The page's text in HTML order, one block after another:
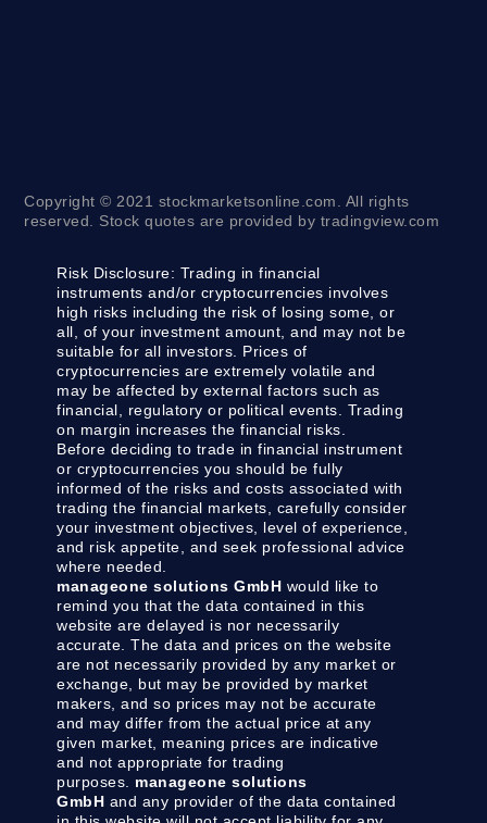
Copyright © 2021 stockmarketsonline.com. All rights
reserved. Stock quotes are provided by tradingview.com
Risk Disclosure: Trading in financial
instruments and/or cryptocurrencies involves
high risks including the risk of losing some, or
all, of your investment amount, and may not be
suitable for all investors. Prices of
cryptocurrencies are extremely volatile and
may be affected by external factors such as
financial, regulatory or political events. Trading
on margin increases the financial risks.
Before deciding to trade in financial instrument
or cryptocurrencies you should be fully
informed of the risks and costs associated with
trading the financial markets, carefully consider
your investment objectives, level of experience,
and risk appetite, and seek professional advice
where needed.
manageone solutions GmbH would like to
remind you that the data contained in this
website are delayed is nor necessarily
accurate. The data and prices on the website
are not necessarily provided by any market or
exchange, but may be provided by market
makers, and so prices may not be accurate
and may differ from the actual price at any
given market, meaning prices are indicative
and not appropriate for trading
purposes. manageone solutions
GmbH and any provider of the data contained